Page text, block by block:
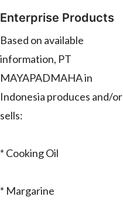
Enterprise Products
Based on available
information, PT
MAYAPADMAHA in
Indonesia produces and/or
sells:
* Cooking Oil
* Margarine